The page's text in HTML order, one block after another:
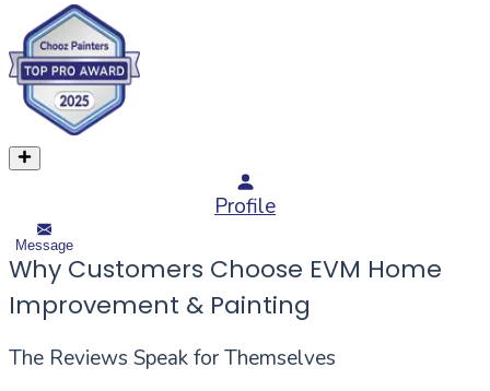
Profile
Message
Why Customers Choose EVM Home
Improvement & Painting
The Reviews Speak for Themselves